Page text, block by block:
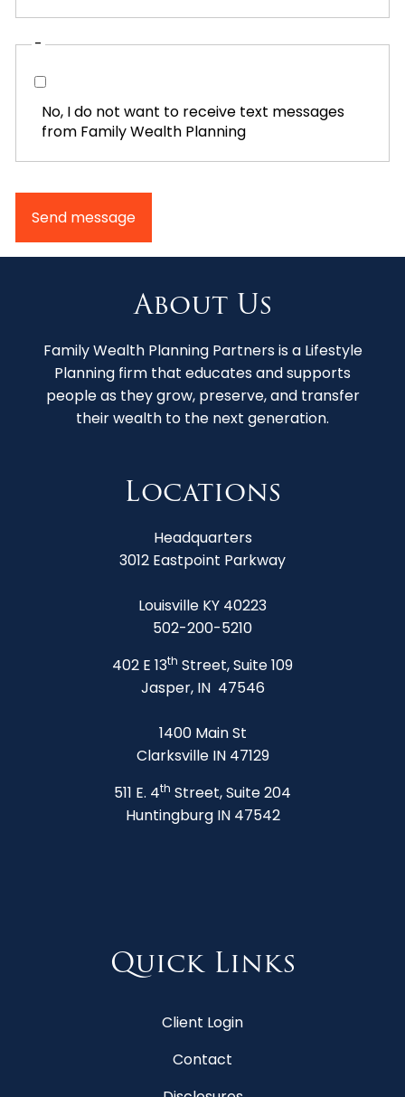
-
No, I do not want to receive text messages
from Family Wealth Planning
About Us
Family Wealth Planning Partners is a Lifestyle
Planning firm that educates and supports
people as they grow, preserve, and transfer
their wealth to the next generation.
Locations
Headquarters
3012 Eastpoint Parkway
Louisville KY 40223
502-200-5210
402 E 13th Street, Suite 109
Jasper, IN 47546
1400 Main St
Clarksville IN 47129
511 E. 4th Street, Suite 204
Huntingburg IN 47542
Quick Links
Client Login
Contact